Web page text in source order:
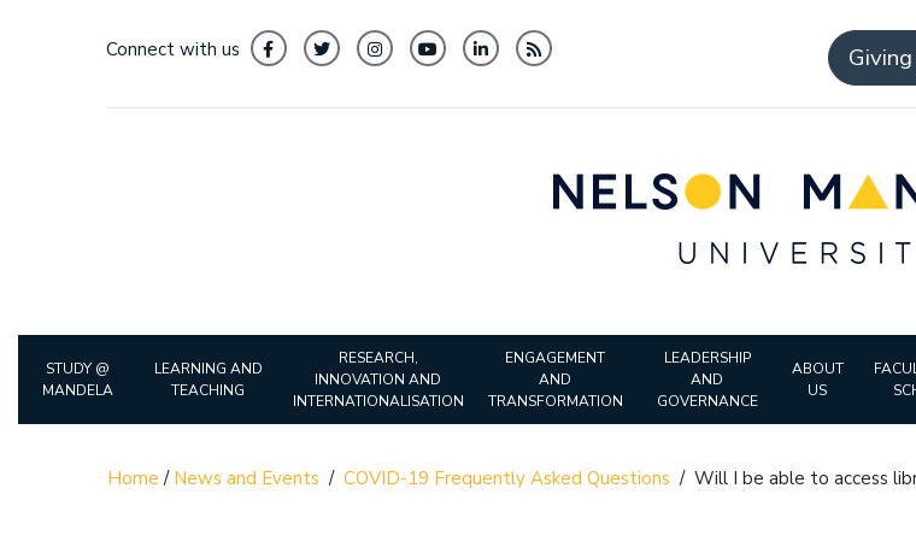
Connect with us
STUDY @
MANDELA
LEARNING AND
TEACHING
RESEARCH,
INNOVATION AND
INTERNATIONALISATION
ENGAGEMENT
AND
TRANSFORMATION
LEADERSHIP
AND
GOVERNANCE
ABOUT
US
Home / News and Events / COVID-19 Frequently Asked Questions / Will I be able to access